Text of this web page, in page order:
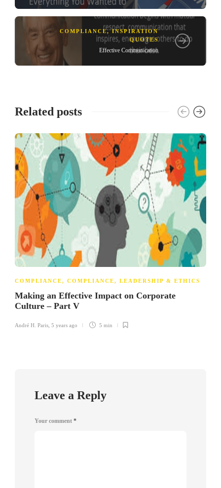
COMPLIANCE,INSPIRATION
QUOTES
Effective Communication
Related posts
COMPLIANCE, COMPLIANCE, LEADERSHIP & ETHICS
Making an Effective Impact on Corporate
Culture – Part V
André H. Paris 5 years ago 5 min
Leave a Reply
Your comment *